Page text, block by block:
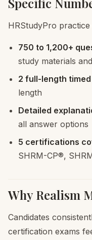
HRStudyPro practice
750 to 1,200+
study materials
2 full-length
length
Detailed
all answer options
5 certifications
SHRM-CP®,
Why Realism
Candidates
certification exams